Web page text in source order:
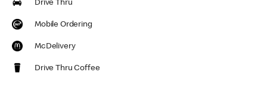
Drive Thru
Mobile Ordering
McDelivery
Drive Thru Coffee